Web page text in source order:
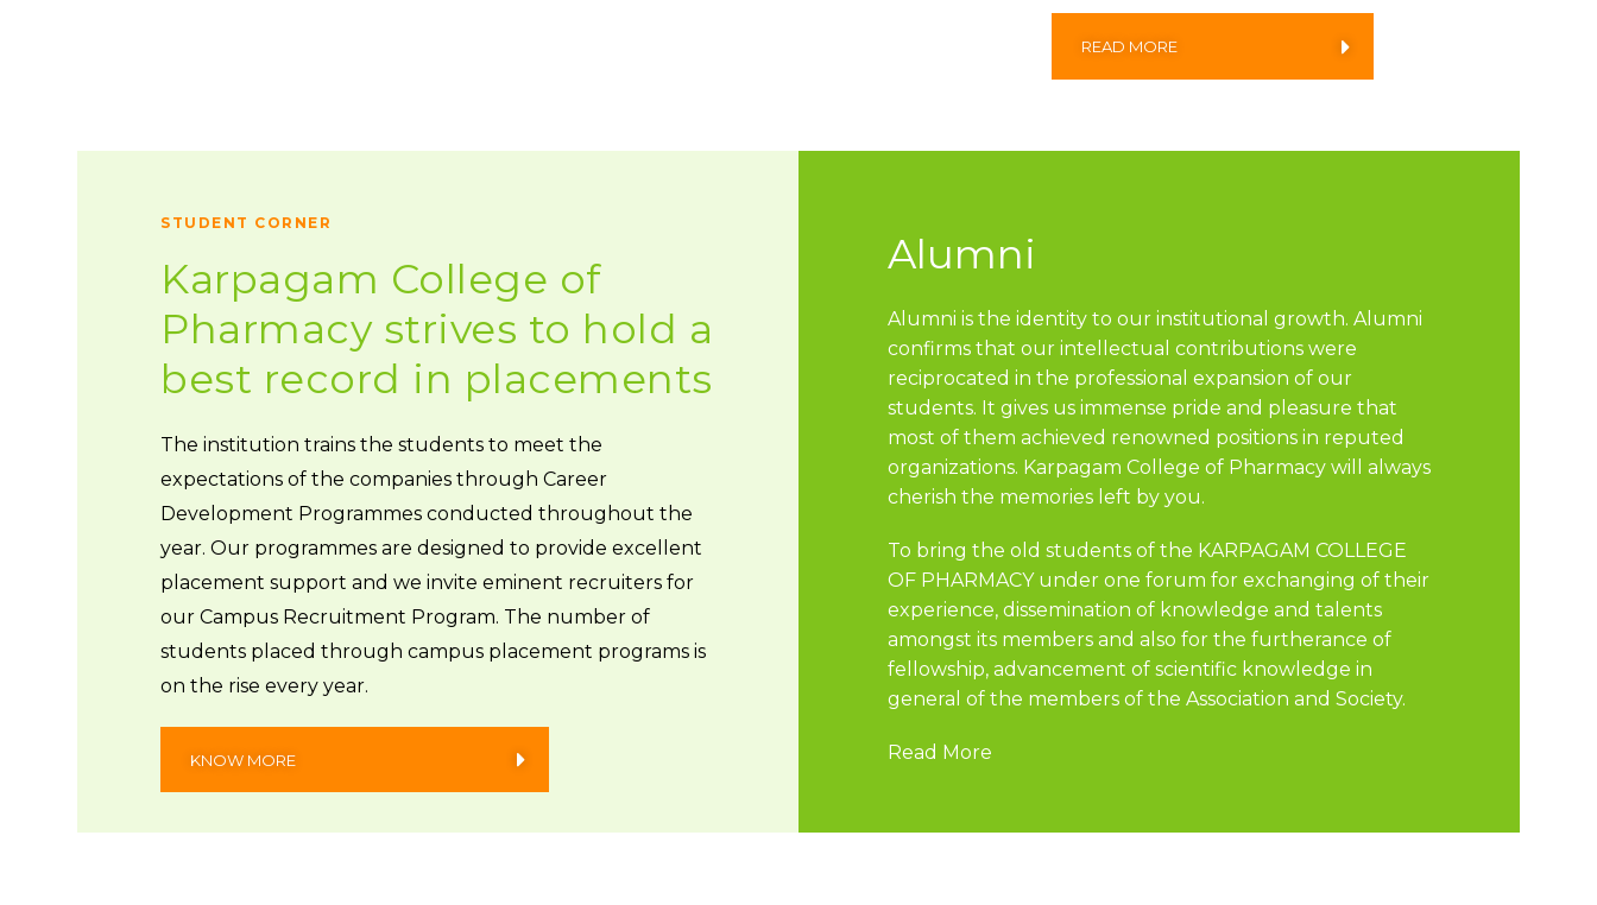
READ MORE
STUDENT CORNER
Karpagam College of
Pharmacy strives to hold a
best record in placements
The institution trains the students to meet the
expectations of the companies through Career
Development Programmes conducted throughout the
year. Our programmes are designed to provide excellent
placement support and we invite eminent recruiters for
our Campus Recruitment Program. The number of
students placed through campus placement programs is
on the rise every year.
KNOW MORE
Alumni
Alumni is the identity to our institutional growth. Alumni
confirms that our intellectual contributions were
reciprocated in the professional expansion of our
students. It gives us immense pride and pleasure that
most of them achieved renowned positions in reputed
organizations. Karpagam College of Pharmacy will always
cherish the memories left by you.
To bring the old students of the KARPAGAM COLLEGE
OF PHARMACY under one forum for exchanging of their
experience, dissemination of knowledge and talents
amongst its members and also for the furtherance of
fellowship, advancement of scientific knowledge in
general of the members of the Association and Society.
Read More